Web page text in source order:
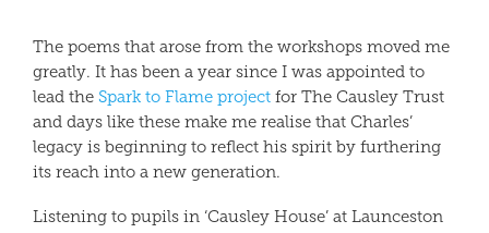
The poems that arose from the workshops moved me
greatly. It has been a year since I was appointed to
lead the Spark to Flame project for The Causley Trust
and days like these make me realise that Charles’
legacy is beginning to reflect his spirit by furthering
its reach into a new generation.
Listening to pupils in ‘Causley House’ at Launceston